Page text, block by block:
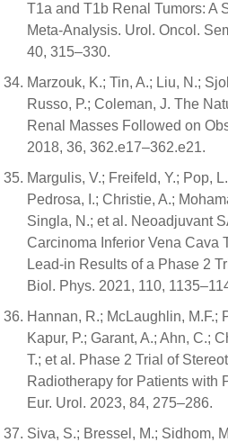
T1a and T1b Renal Tumors: A
Meta-Analysis. Urol. Oncol.
40, 315–330.
Marzouk, K.; Tin, A.; Liu, N.;
Russo, P.; Coleman, J. The
Renal Masses Followed on
2018, 36, 362.e17–362.e21.
Margulis, V.; Freifeld, Y.; Pop,
Pedrosa, I.; Christie, A.;
Singla, N.; et al. Neoadjuvant
Carcinoma Inferior Vena Cava
Lead-in Results of a Phase 2
Biol. Phys. 2021, 110,
Hannan, R.; McLaughlin, M.F.;
Kapur, P.; Garant, A.; Ahn, C.;
T.; et al. Phase 2 Trial of
Radiotherapy for Patients with
Eur. Urol. 2023, 84, 275–286.
Siva, S.; Bressel, M.; Sidhom,